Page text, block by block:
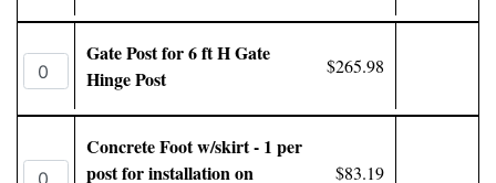
Gate Post for 6 ft H Gate
Hinge Post
$265.98
Concrete Foot w/skirt - 1 per
post for installation on
$83.19